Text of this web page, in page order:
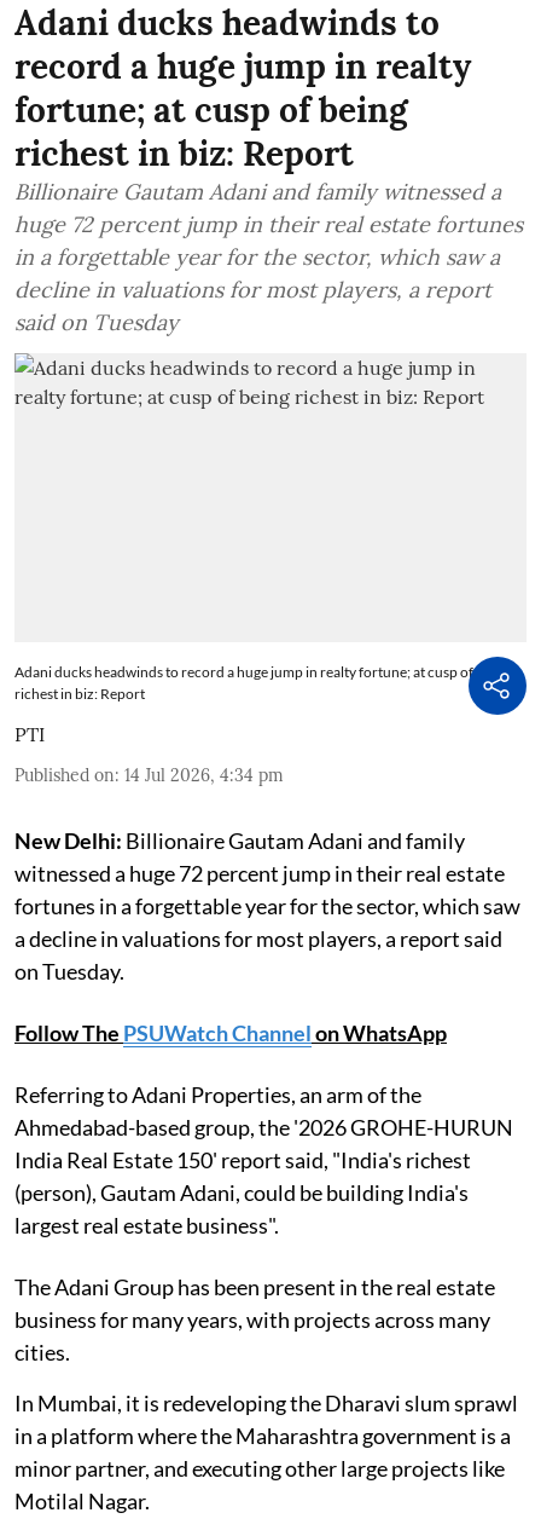
Adani ducks headwinds to
record a huge jump in realty
fortune; at cusp of being
richest in biz: Report
Billionaire Gautam Adani and family witnessed a
huge 72 percent jump in their real estate fortunes
in a forgettable year for the sector, which saw a
decline in valuations for most players, a report
said on Tuesday
Adani ducks headwinds to record a huge jump in realty fortune; at cusp of being
richest in biz: Report
PTI
Published on: 14 Jul 2026, 4:34 pm
New Delhi: Billionaire Gautam Adani and family
witnessed a huge 72 percent jump in their real estate
fortunes in a forgettable year for the sector, which saw
a decline in valuations for most players, a report said
on Tuesday.
Follow The PSUWatch Channelon WhatsApp
Referring to Adani Properties, an arm of the
Ahmedabad-based group, the '2026 GROHE-HURUN
India Real Estate 150' report said, "India's richest
(person), Gautam Adani, could be building India's
largest real estate business".
The Adani Group has been present in the real estate
business for many years, with projects across many
cities.
In Mumbai, it is redeveloping the Dharavi slum sprawl
in a platform where the Maharashtra government is a
minor partner, and executing other large projects like
Motilal Nagar.